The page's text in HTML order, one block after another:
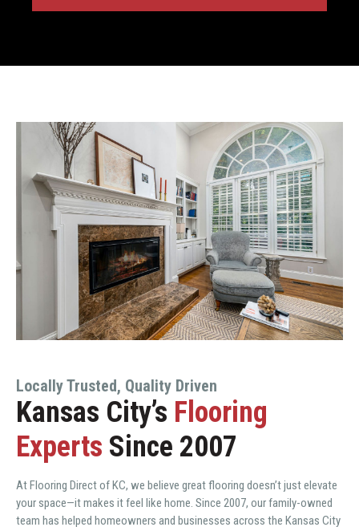
Free Estimate
Locally Trusted, Quality Driven
Kansas City’s Flooring
Experts Since 2007
At Flooring Direct of KC, we believe great flooring doesn’t just elevate
your space—it makes it feel like home. Since 2007, our family-owned
team has helped homeowners and businesses across the Kansas City